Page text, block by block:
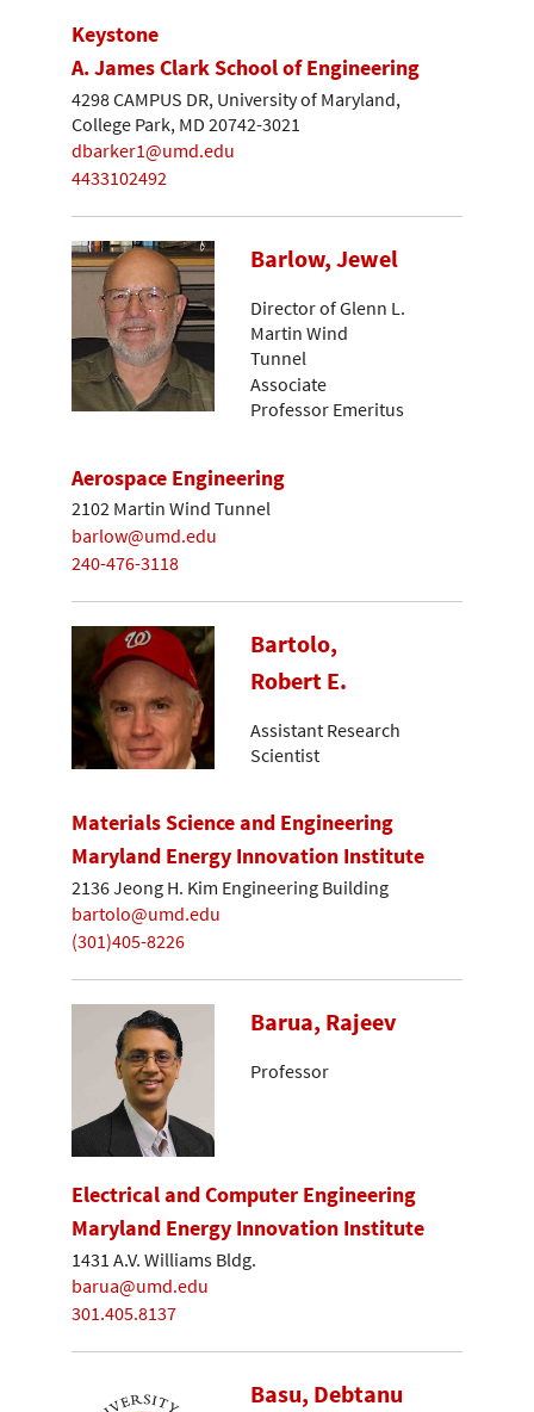
Keystone
A. James Clark School of Engineering
4298 CAMPUS DR, University of Maryland,
College Park, MD 20742-3021
dbarker1@umd.edu
4433102492
Barlow, Jewel
Director of Glenn L.
Martin Wind
Tunnel
Associate
Professor Emeritus
Aerospace Engineering
2102 Martin Wind Tunnel
barlow@umd.edu
240-476-3118
Bartolo,
Robert E.
Assistant Research
Scientist
Materials Science and Engineering
Maryland Energy Innovation Institute
2136 Jeong H. Kim Engineering Building
bartolo@umd.edu
(301)405-8226
Barua, Rajeev
Professor
Electrical and Computer Engineering
Maryland Energy Innovation Institute
1431 A.V. Williams Bldg.
barua@umd.edu
301.405.8137
Basu, Debtanu